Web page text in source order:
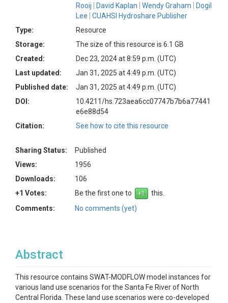
Rooij
David Kaplan Wendy Graham
Dogil
Lee
CUAHSI Hydroshare Publisher
Type:
Resource
Storage:
The size of this resource is 6.1 GB
Created:
Dec 23, 2024 at 8:59 p.m. (UTC)
Last updated:
Jan 31, 2025 at 4:49 p.m. (UTC)
Published date:
Jan 31, 2025 at 4:49 p.m. (UTC)
DOI:
10.4211/hs.723aea6cc07747b7b6a77441
e6e88d54
Citation:
See how to cite this resource
Sharing Status:
Published
Views:
1956
Downloads:
106
+1 Votes:
Be the first one to
this.
Comments:
No comments (yet)
Abstract
This resource contains SWAT-MODFLOW model instances for
various land use scenarios for the Santa Fe River of North
Central Florida. These land use scenarios were co-developed